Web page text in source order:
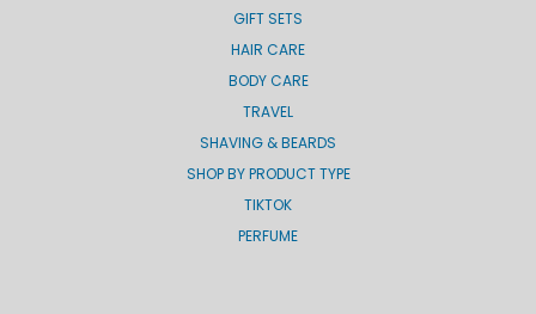
GIFT SETS
HAIR CARE
BODY CARE
TRAVEL
SHAVING & BEARDS
SHOP BY PRODUCT TYPE
TIKTOK
PERFUME